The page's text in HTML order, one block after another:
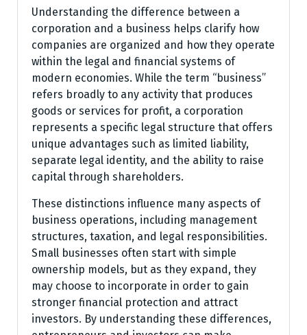
Understanding the difference between a
corporation and a business helps clarify how
companies are organized and how they operate
within the legal and financial systems of
modern economies. While the term “business”
refers broadly to any activity that produces
goods or services for profit, a corporation
represents a specific legal structure that offers
unique advantages such as limited liability,
separate legal identity, and the ability to raise
capital through shareholders.
These distinctions influence many aspects of
business operations, including management
structures, taxation, and legal responsibilities.
Small businesses often start with simple
ownership models, but as they expand, they
may choose to incorporate in order to gain
stronger financial protection and attract
investors. By understanding these differences,